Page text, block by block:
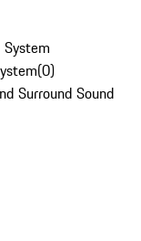
System
(0)
Surround Sound